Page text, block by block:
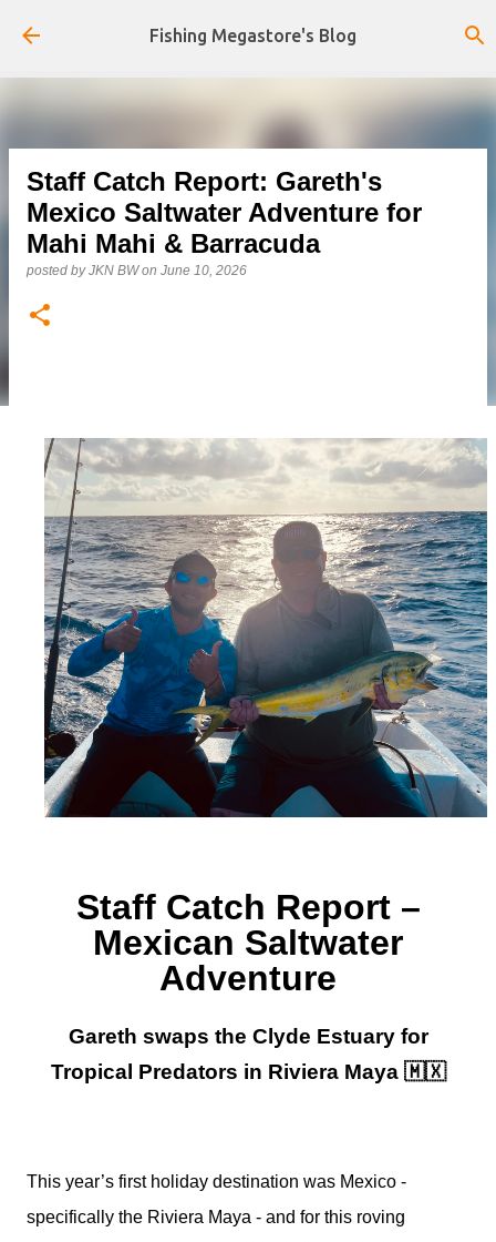
Skip to main content
Fishing Megastore's Blog
Staff Catch Report: Gareth's
Mexico Saltwater Adventure for
Mahi Mahi & Barracuda
posted byJKN BW on June 10, 2026
Staff Catch Report –
Mexican Saltwater
Adventure
Gareth swaps the Clyde Estuary for
Tropical Predators in Riviera Maya 🇲🇽
This year’s first holiday destination was Mexico -
specifically the Riviera Maya - and for this roving